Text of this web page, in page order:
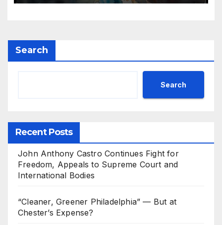
Search
Search
Recent Posts
John Anthony Castro Continues Fight for
Freedom, Appeals to Supreme Court and
International Bodies
“Cleaner, Greener Philadelphia” — But at
Chester’s Expense?